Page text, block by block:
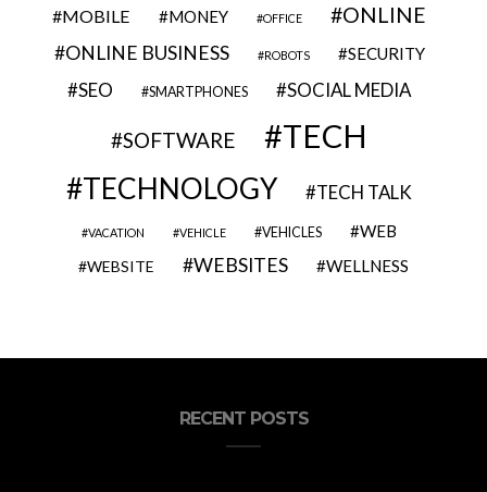
MOBILE MONEY OFFICE ONLINE
ONLINE BUSINESS ROBOTS SECURITY
SEO SMARTPHONES SOCIAL MEDIA
SOFTWARE TECH
TECHNOLOGY TECH TALK
VACATION VEHICLE VEHICLES WEB
WEBSITE WEBSITES WELLNESS
RECENT POSTS